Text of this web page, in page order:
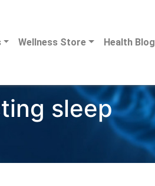
Wellness Store Health Blog
sleep